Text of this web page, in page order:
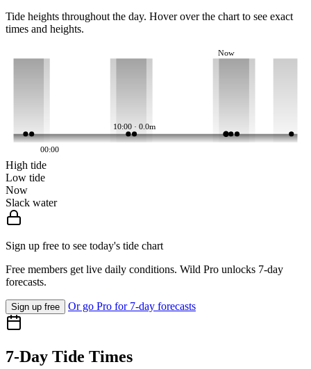
Tide heights throughout the day. Hover over the chart to see exact
times and heights.
10:00 · 0.0m
Now
00:00
High tide
Low tide
Now
Slack water
Sign up free to see today's tide chart
Free members get live daily conditions. Wild Pro unlocks 7-day
forecasts.
Sign up free Or go Pro for 7-day forecasts
7-Day Tide Times